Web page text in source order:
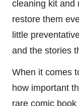
cleaning kit and
restore them
little
and the stories
When it comes
how important
rare comic